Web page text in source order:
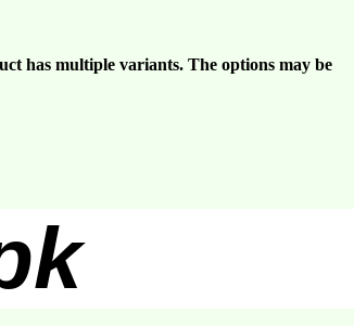
has multiple variants. The options may be